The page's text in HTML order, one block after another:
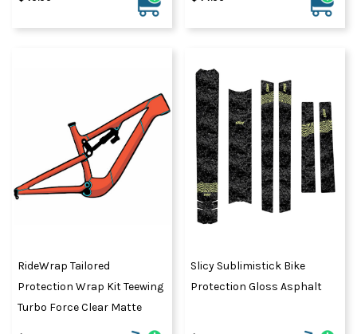
RideWrap Tailored
Protection Wrap Kit Teewing
Turbo Force Clear Matte
Slicy Sublimistick Bike
Protection Gloss Asphalt